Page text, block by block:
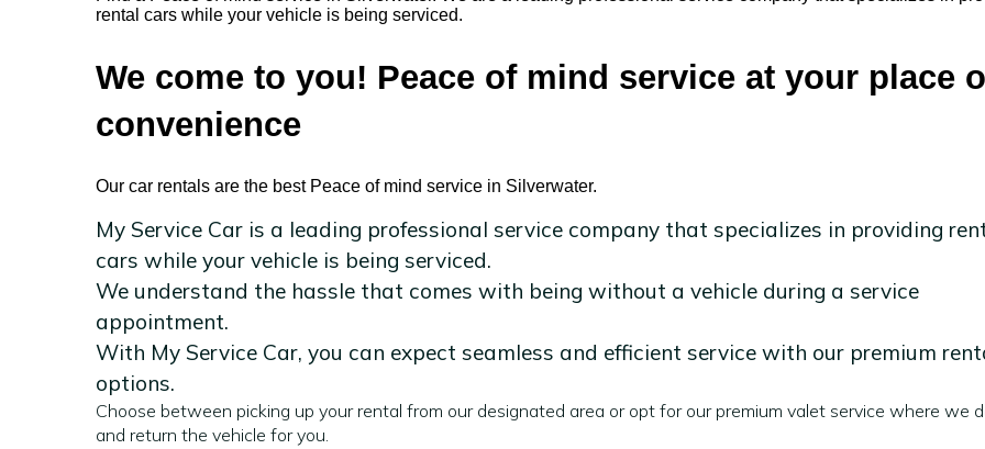
rental cars while your vehicle is being serviced.
We come to you! Peace of mind service at your place
convenience
Our car rentals are the best Peace of mind service in Silverwater.
My Service Car is a leading professional service company that specializes in providing
cars while your vehicle is being serviced.
We understand the hassle that comes with being without a vehicle during a service
appointment.
With My Service Car, you can expect seamless and efficient service with our premium
options.
Choose between picking up your rental from our designated area or opt for our premium valet service where we
and return the vehicle for you.